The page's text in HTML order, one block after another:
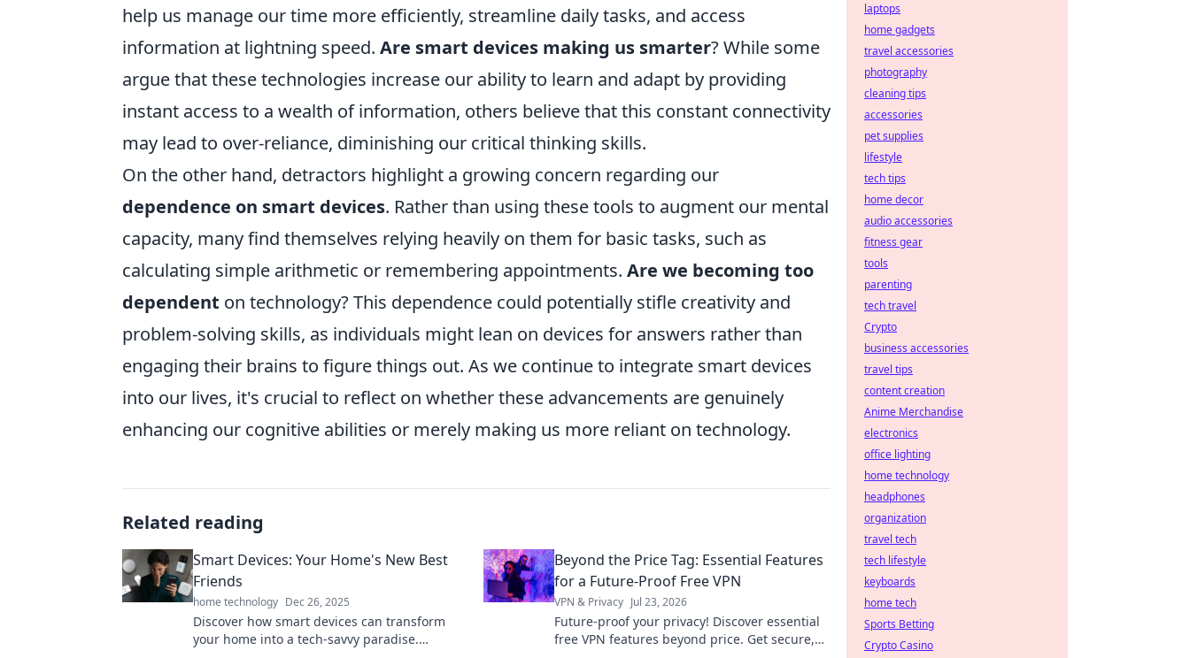
help us manage our time more efficiently, streamline daily tasks, and access
information at lightning speed. Are smart devices making us smarter? While some
argue that these technologies increase our ability to learn and adapt by providing
instant access to a wealth of information, others believe that this constant connectivity
may lead to over-reliance, diminishing our critical thinking skills.
On the other hand, detractors highlight a growing concern regarding our
dependence on smart devices. Rather than using these tools to augment our mental
capacity, many find themselves relying heavily on them for basic tasks, such as
calculating simple arithmetic or remembering appointments. Are we becoming too
dependent on technology? This dependence could potentially stifle creativity and
problem-solving skills, as individuals might lean on devices for answers rather than
engaging their brains to figure things out. As we continue to integrate smart devices
into our lives, it's crucial to reflect on whether these advancements are genuinely
enhancing our cognitive abilities or merely making us more reliant on technology.
Related reading
Smart Devices: Your Home's New Best
Friends
home technology Dec 26, 2025
Discover how smart devices can transform
your home into a tech-savvy paradise.
Beyond the Price Tag: Essential Features
for a Future-Proof Free VPN
VPN & Privacy Jul 23, 2026
Future-proof your privacy! Discover essential
free VPN features beyond price. Get secure,
laptops
home gadgets
travel accessories
photography
cleaning tips
accessories
pet supplies
lifestyle
tech tips
home decor
audio accessories
fitness gear
tools
parenting
tech travel
Crypto
business accessories
travel tips
content creation
Anime Merchandise
electronics
office lighting
home technology
headphones
organization
travel tech
tech lifestyle
keyboards
home tech
Sports Betting
Crypto Casino